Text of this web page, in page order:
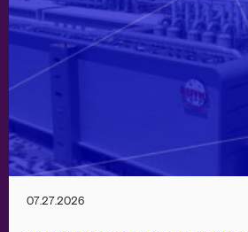
07.27.2026